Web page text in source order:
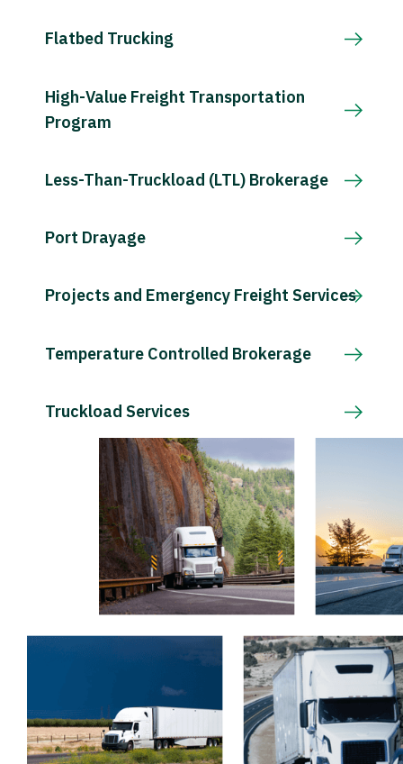
Flatbed Trucking
High-Value Freight Transportation
Program
Less-Than-Truckload (LTL) Brokerage
Port Drayage
Projects and Emergency Freight Services
Temperature Controlled Brokerage
Truckload Services